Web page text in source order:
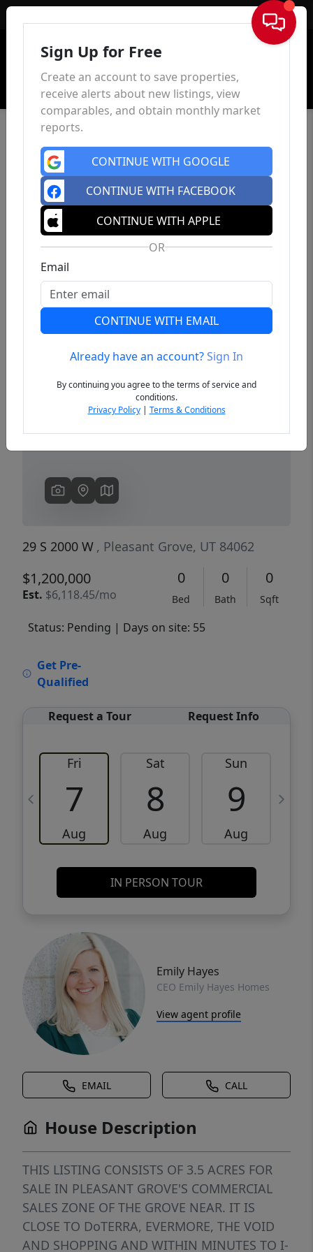
Sign In
Previous
29 S 2000 W , Pleasant Grove, UT 84062
$1,200,000
Est. $6,118.45/mo
0
Bed
0
Bath
0
Sqft
Status: Pending | Days on site: 55
Get Pre-
Qualified
Request a Tour Request Info
Fri
7
Aug
Sat
8
Aug
Sun
9
Aug
IN PERSON TOUR
Emily Hayes
CEO Emily Hayes Homes
View agent profile
EMAIL CALL
House Description
THIS LISTING CONSISTS OF 3.5 ACRES FOR
SALE IN PLEASANT GROVE'S COMMERCIAL
SALES ZONE OF THE GROVE NEAR. IT IS
CLOSE TO DoTERRA, EVERMORE, THE VOID
AND SHOPPING AND WITHIN MINUTES TO I-
Sign Up for Free
Create an account to save properties,
receive alerts about new listings, view
comparables, and obtain monthly market
reports.
CONTINUE WITH GOOGLE
CONTINUE WITH FACEBOOK
CONTINUE WITH APPLE
OR
Email
CONTINUE WITH EMAIL
Already have an account?Sign In
By continuing you agree to the terms of service and
conditions.
Privacy Policy| Terms & Conditions